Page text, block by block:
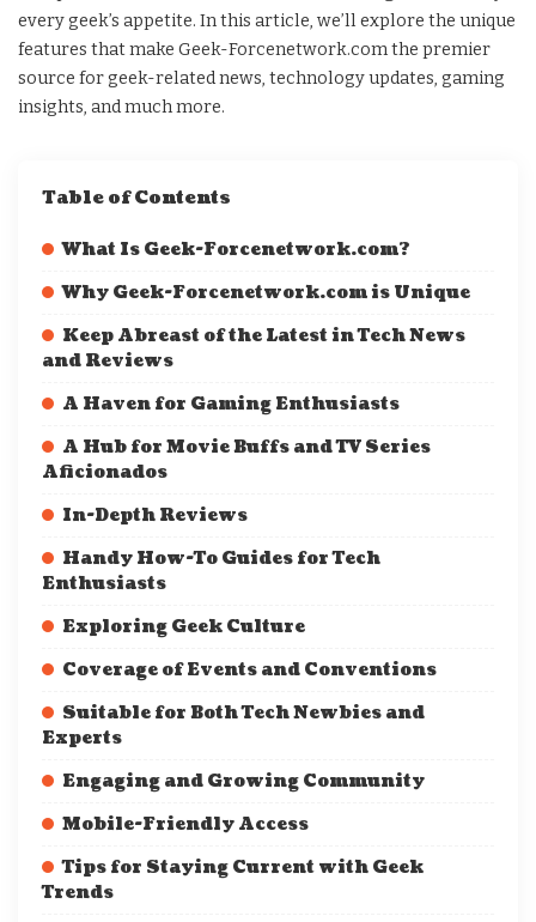
every geek’s appetite. In this article, we’ll explore the unique
features that make Geek-Forcenetwork.com the premier
source for geek-related news, technology updates, gaming
insights, and much more.
Table of Contents
What Is Geek-Forcenetwork.com?
Why Geek-Forcenetwork.com is Unique
Keep Abreast of the Latest in Tech News
and Reviews
A Haven for Gaming Enthusiasts
A Hub for Movie Buffs and TV Series
Aficionados
In-Depth Reviews
Handy How-To Guides for Tech
Enthusiasts
Exploring Geek Culture
Coverage of Events and Conventions
Suitable for Both Tech Newbies and
Experts
Engaging and Growing Community
Mobile-Friendly Access
Tips for Staying Current with Geek
Trends